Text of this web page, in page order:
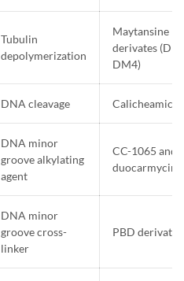
Tubulin
depolymerization
Maytansine
derivates
DM4)
DNA cleavage Calicheamicin
DNA minor
groove alkylating
agent
CC-1065 and
duocarmycin
DNA minor
groove cross-
linker
PBD derivates